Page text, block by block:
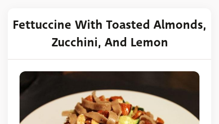
Fettuccine With Toasted Almonds,
Zucchini, And Lemon